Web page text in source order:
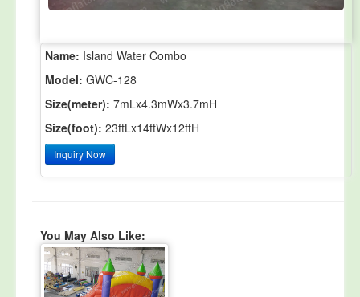
Name: Island Water Combo
Model: GWC-128
Size(meter): 7mLx4.3mWx3.7mH
Size(foot): 23ftLx14ftWx12ftH
Inquiry Now
You May Also Like: